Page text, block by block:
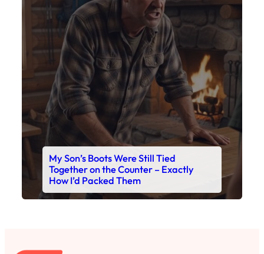
My Son’s Boots Were Still Tied
Together on the Counter – Exactly
How I’d Packed Them